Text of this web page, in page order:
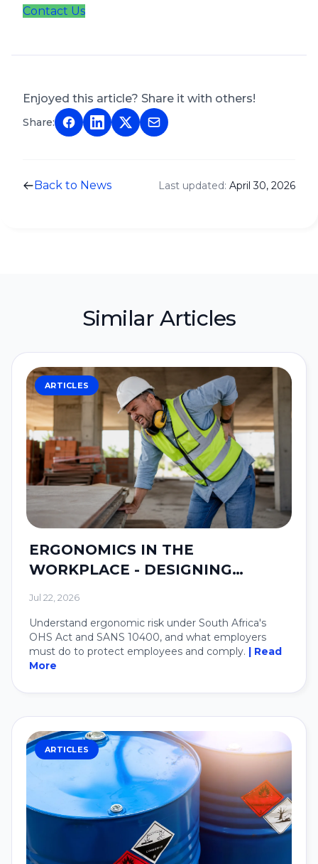
Contact Us
Enjoyed this article? Share it with others!
Share:
Back to News Last updated: April 30, 2026
Similar Articles
ARTICLES
ERGONOMICS IN THE
WORKPLACE - DESIGNING
SYSTEMS AROUND PEOPLE.
Jul 22, 2026
Understand ergonomic risk under South Africa's
OHS Act and SANS 10400, and what employers
must do to protect employees and comply. | Read
More
ARTICLES